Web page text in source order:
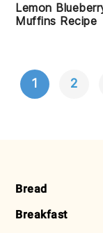
Lemon
Muffins Recipe
POSTS
1 2
FOOTER
Bread
Breakfast